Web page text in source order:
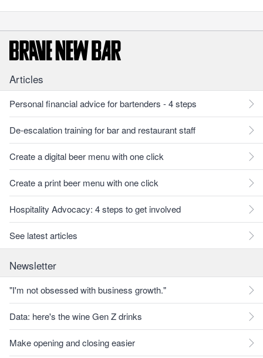
Articles
Personal financial advice for bartenders - 4 steps
De-escalation training for bar and restaurant staff
Create a digital beer menu with one click
Create a print beer menu with one click
Hospitality Advocacy: 4 steps to get involved
See latest articles
Newsletter
"I'm not obsessed with business growth."
Data: here's the wine Gen Z drinks
Make opening and closing easier